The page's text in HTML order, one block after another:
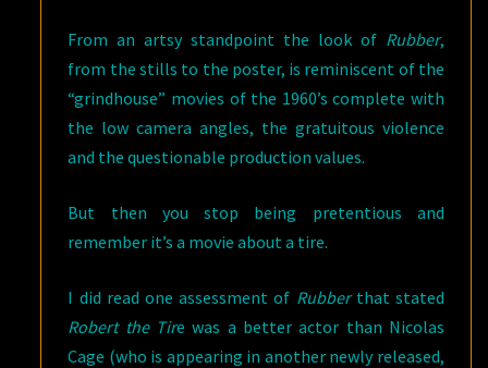
From an artsy standpoint the look of Rubber,
from the stills to the poster, is reminiscent of the
“grindhouse” movies of the 1960’s complete with
the low camera angles, the gratuitous violence
and the questionable production values.
But then you stop being pretentious and
remember it’s a movie about a tire.
I did read one assessment of Rubber that stated
Robert the Tire was a better actor than Nicolas
Cage (who is appearing in another newly released,